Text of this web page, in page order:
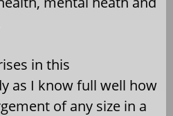
in this
as I know full well how
of any size in a